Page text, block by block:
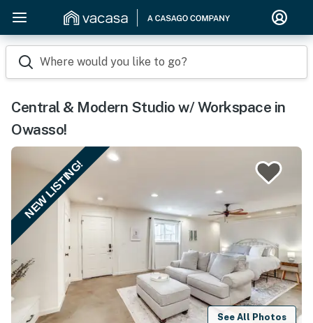
Where would you like to go?
Central & Modern Studio w/ Workspace in
Owasso!
NEW LISTING!
See All Photos